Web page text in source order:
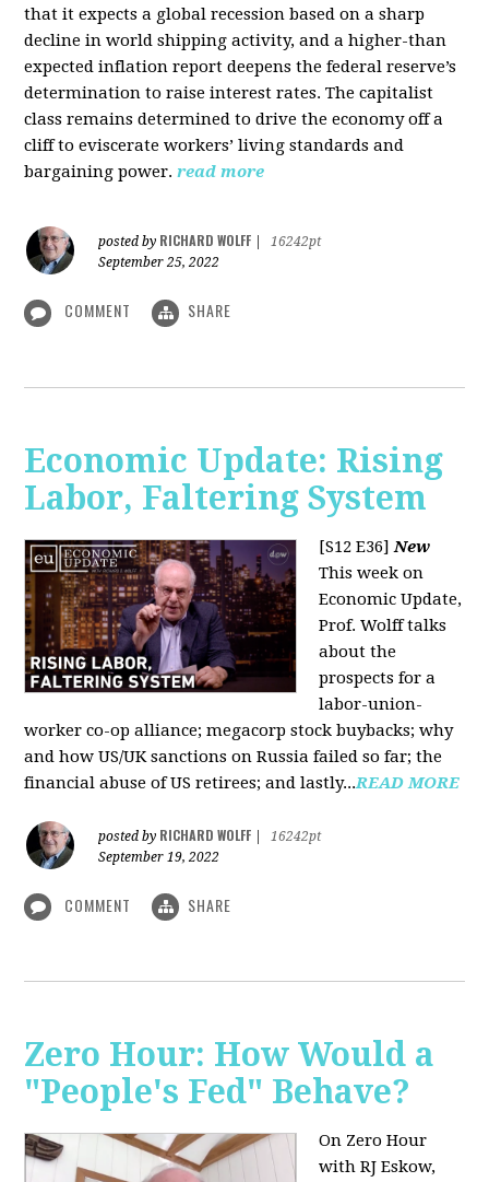
that it expects a global recession based on a sharp
decline in world shipping activity, and a higher-than
expected inflation report deepens the federal reserve’s
determination to raise interest rates. The capitalist
class remains determined to drive the economy off a
cliff to eviscerate workers’ living standards and
bargaining power. read more
posted by RICHARD WOLFF
16242pt
September 25, 2022
COMMENT SHARE
Economic Update: Rising
Labor, Faltering System
[S12 E36]New
This week on
Economic Update,
Prof. Wolff talks
about the
prospects for a
labor-union-
worker co-op alliance; megacorp stock buybacks; why
and how US/UK sanctions on Russia failed so far; the
financial abuse of US retirees; and lastly...READ MORE
posted by RICHARD WOLFF
16242pt
September 19, 2022
COMMENT SHARE
Zero Hour: How Would a
"People's Fed" Behave?
On Zero Hour
with RJ Eskow,